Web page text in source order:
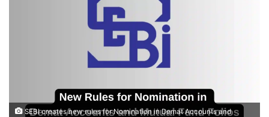
SEBI creates new rules for Nomination in Demat Accounts and